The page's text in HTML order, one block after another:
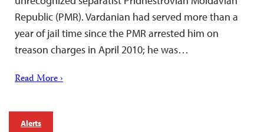
Republic (PMR). Vardanian had served more than a
year of jail time since the PMR arrested him on
treason charges in April 2010; he was…
Read More ›
Alerts